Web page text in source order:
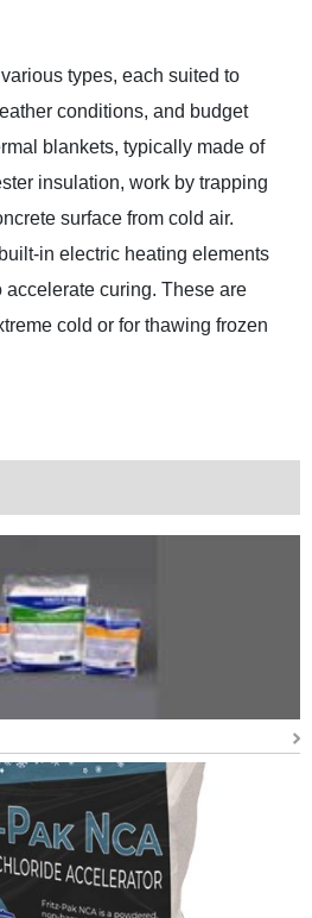
types, each suited to
conditions, and budget
blankets, typically made of
insulation, work by trapping
surface from cold air.
in electric heating elements
accelerate curing. These are
cold or for thawing frozen